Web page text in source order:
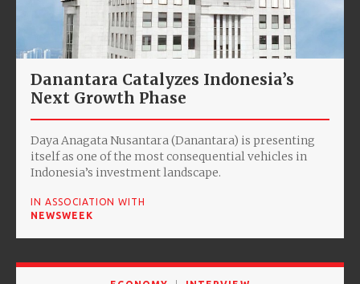
Danantara Catalyzes Indonesia’s
Next Growth Phase
Daya Anagata Nusantara (Danantara) is presenting
itself as one of the most consequential vehicles in
Indonesia’s investment landscape.
IN ASSOCIATION WITH
NEWSWEEK